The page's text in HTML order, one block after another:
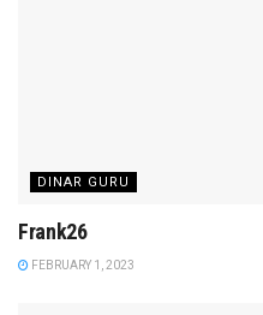
DINAR GURU
Frank26
FEBRUARY 1, 2023